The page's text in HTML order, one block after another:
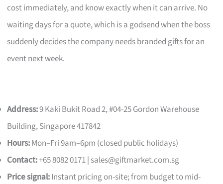
cost immediately, and know exactly when it can arrive. No
waiting days for a quote, which is a godsend when the boss
suddenly decides the company needs branded gifts for an
event next week.
Address:9 Kaki Bukit Road 2, #04-25 Gordon Warehouse
Building, Singapore 417842
Hours:Mon–Fri 9am–6pm (closed public holidays)
Contact:+65 8082 0171 | sales@giftmarket.com.sg
Price signal:Instant pricing on-site; from budget to mid-